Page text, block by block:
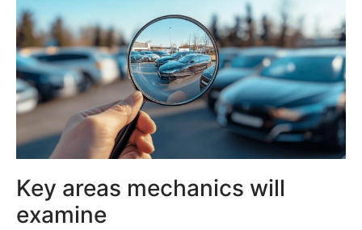
Key areas mechanics will
examine